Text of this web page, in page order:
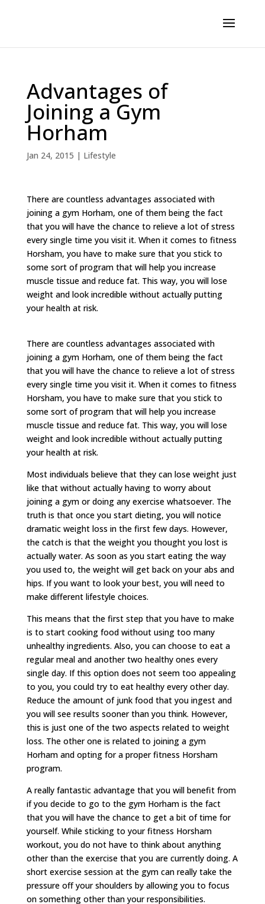
Advantages of
Joining a Gym
Horham
Jan 24, 2015 | Lifestyle
There are countless advantages associated with
joining a gym Horham, one of them being the fact
that you will have the chance to relieve a lot of stress
every single time you visit it. When it comes to fitness
Horsham, you have to make sure that you stick to
some sort of program that will help you increase
muscle tissue and reduce fat. This way, you will lose
weight and look incredible without actually putting
your health at risk.
There are countless advantages associated with
joining a gym Horham, one of them being the fact
that you will have the chance to relieve a lot of stress
every single time you visit it. When it comes to fitness
Horsham, you have to make sure that you stick to
some sort of program that will help you increase
muscle tissue and reduce fat. This way, you will lose
weight and look incredible without actually putting
your health at risk.
Most individuals believe that they can lose weight just
like that without actually having to worry about
joining a gym or doing any exercise whatsoever. The
truth is that once you start dieting, you will notice
dramatic weight loss in the first few days. However,
the catch is that the weight you thought you lost is
actually water. As soon as you start eating the way
you used to, the weight will get back on your abs and
hips. If you want to look your best, you will need to
make different lifestyle choices.
This means that the first step that you have to make
is to start cooking food without using too many
unhealthy ingredients. Also, you can choose to eat a
regular meal and another two healthy ones every
single day. If this option does not seem too appealing
to you, you could try to eat healthy every other day.
Reduce the amount of junk food that you ingest and
you will see results sooner than you think. However,
this is just one of the two aspects related to weight
loss. The other one is related to joining a gym
Horham and opting for a proper fitness Horsham
program.
A really fantastic advantage that you will benefit from
if you decide to go to the gym Horham is the fact
that you will have the chance to get a bit of time for
yourself. While sticking to your fitness Horsham
workout, you do not have to think about anything
other than the exercise that you are currently doing. A
short exercise session at the gym can really take the
pressure off your shoulders by allowing you to focus
on something other than your responsibilities.